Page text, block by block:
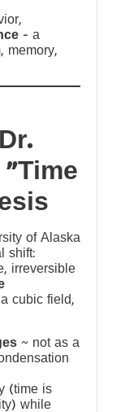
— a
memory,
of Alaska
shift:
irreversible
cubic field,
~ not as a
(time is
while